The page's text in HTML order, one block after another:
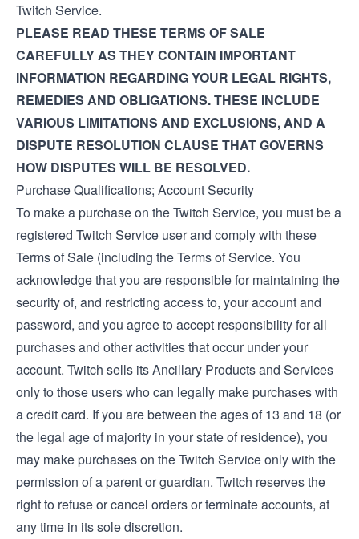
Twitch Service.
PLEASE READ THESE TERMS OF SALE
CAREFULLY AS THEY CONTAIN IMPORTANT
INFORMATION REGARDING YOUR LEGAL RIGHTS,
REMEDIES AND OBLIGATIONS. THESE INCLUDE
VARIOUS LIMITATIONS AND EXCLUSIONS, AND A
DISPUTE RESOLUTION CLAUSE THAT GOVERNS
HOW DISPUTES WILL BE RESOLVED.
Purchase Qualifications; Account Security
To make a purchase on the Twitch Service, you must be a
registered Twitch Service user and comply with these
Terms of Sale (including theTerms of Service. You
acknowledge that you are responsible for maintaining the
security of, and restricting access to, your account and
password, and you agree to accept responsibility for all
purchases and other activities that occur under your
account. Twitch sells its Ancillary Products and Services
only to those users who can legally make purchases with
a credit card. If you are between the ages of 13 and 18 (or
the legal age of majority in your state of residence), you
may make purchases on the Twitch Service only with the
permission of a parent or guardian. Twitch reserves the
right to refuse or cancel orders or terminate accounts, at
any time in its sole discretion.